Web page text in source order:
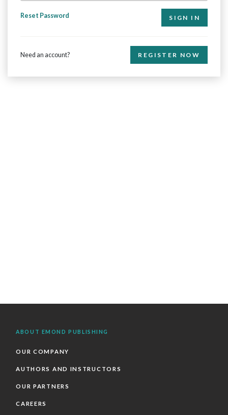
Reset Password
Need an account? REGISTER NOW
ABOUT EMOND PUBLISHING
OUR COMPANY
AUTHORS AND INSTRUCTORS
OUR PARTNERS
CAREERS